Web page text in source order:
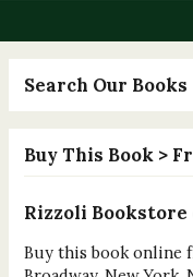
Search Our Books
Buy This Book >
Rizzoli Bookstore
Buy this book online